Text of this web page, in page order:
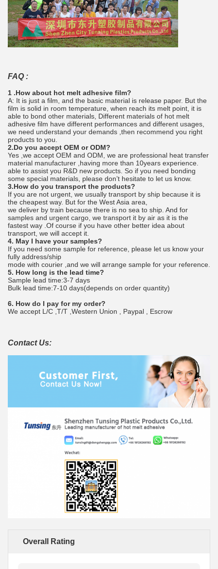
FAQ :
1 .How about hot melt adhesive film?
A: It is just a film, and the basic material is release paper. But the
film is solid in room temperature, when reach its melt point, it is
able to bond other materials, Different materials of hot melt
adhesive film have different performances and different usages,
we need understand your demands ,then recommend you right
products to you.
2.Do you accept OEM or ODM?
Yes ,we accept OEM and ODM, we are professional heat transfer
material manufacturer ,having more than 10years experience.
able to assist you R&D new products. So if you need bonding
some special materials, please don’t hesitate to let us know.
3.How do you transport the products?
If you are not urgent, we usually transport by ship because it is
the cheapest way. But for the West Asia area,
we deliver by train because there is no sea to ship. And for
samples and urgent cargo, we transport it by air as it is the
fastest way .Of course if you have other better idea about
transport, we will accept it.
4. May I have your samples?
If you need some sample for reference, please let us know your
fully address/ship
mode with courier ,and we will arrange sample for your reference.
5. How long is the lead time?
Sample lead time:3-7 days
Bulk lead time:7-10 days(depends on order quantity)
6. How do I pay for my order?
We accept L/C ,T/T ,Western Union , Paypal , Escrow
Contact Us:
Overall Rating